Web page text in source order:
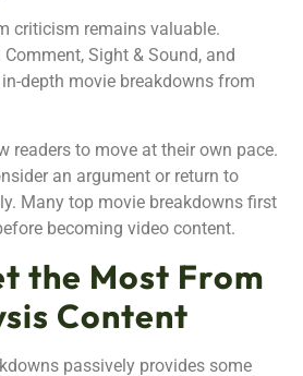
criticism remains valuable.
Sight & Sound, and
depth movie breakdowns from
readers to move at their own pace.
an argument or return to
Many top movie breakdowns first
becoming video content.
the Most From
Content
passively provides some